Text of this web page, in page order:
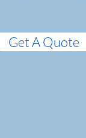
Get A Quote